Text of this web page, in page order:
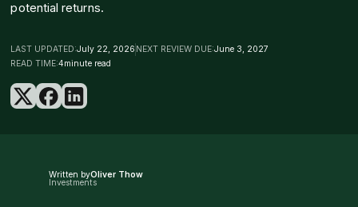
potential returns.
LAST UPDATED:July 22, 2026 NEXT REVIEW DUE:June 3, 2027
READ TIME:4minute read
Written byOliver Thow
Investments